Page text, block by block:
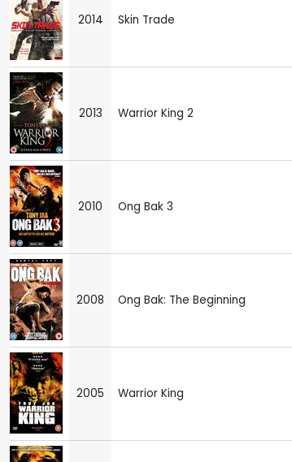
2014 Skin Trade
2013 Warrior King 2
2010 Ong Bak 3
2008 Ong Bak: The Beginning
2005 Warrior King